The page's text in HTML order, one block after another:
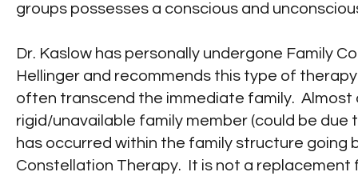
groups possesses a conscious and
Dr. Kaslow has personally undergone Family
Hellinger and recommends this type of
often transcend the immediate family. Almost
rigid/unavailable family member (could be due
has occurred within the family structure going
Constellation Therapy. It is not a